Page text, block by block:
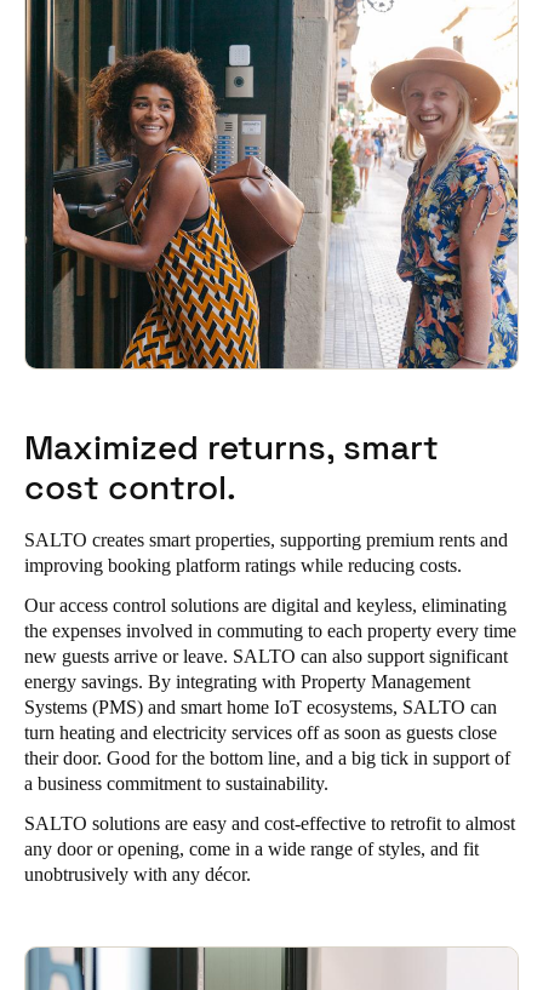
Maximized returns, smart
cost control.
SALTO creates smart properties, supporting premium rents and
improving booking platform ratings while reducing costs.
Our access control solutions are digital and keyless, eliminating
the expenses involved in commuting to each property every time
new guests arrive or leave. SALTO can also support significant
energy savings. By integrating with Property Management
Systems (PMS) and smart home IoT ecosystems, SALTO can
turn heating and electricity services off as soon as guests close
their door. Good for the bottom line, and a big tick in support of
a business commitment to sustainability.
SALTO solutions are easy and cost-effective to retrofit to almost
any door or opening, come in a wide range of styles, and fit
unobtrusively with any décor.